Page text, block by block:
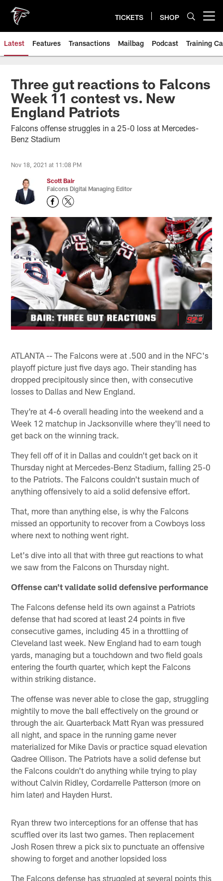
main
content
TICKETS SHOP
Latest Features Transactions Mailbag Podcast Training
Three gut reactions to Falcons
Week 11 contest vs. New
England Patriots
Falcons offense struggles in a 25-0 loss at Mercedes-
Benz Stadium
Nov 18, 2021 at 11:08 PM
Scott Bair
Falcons Digital Managing Editor
ATLANTA -- The Falcons were at .500 and in the NFC's
playoff picture just five days ago. Their standing has
dropped precipitously since then, with consecutive
losses to Dallas and New England.
They're at 4-6 overall heading into the weekend and a
Week 12 matchup in Jacksonville where they'll need to
get back on the winning track.
They fell off of it in Dallas and couldn't get back on it
Thursday night at Mercedes-Benz Stadium, falling 25-0
to the Patriots. The Falcons couldn't sustain much of
anything offensively to aid a solid defensive effort.
That, more than anything else, is why the Falcons
missed an opportunity to recover from a Cowboys loss
where next to nothing went right.
Let's dive into all that with three gut reactions to what
we saw from the Falcons on Thursday night.
Offense can't validate solid defensive performance
The Falcons defense held its own against a Patriots
defense that had scored at least 24 points in five
consecutive games, including 45 in a throttling of
Cleveland last week. New England had to earn tough
yards, managing but a touchdown and two field goals
entering the fourth quarter, which kept the Falcons
within striking distance.
The offense was never able to close the gap, struggling
mightily to move the ball effectively on the ground or
through the air. Quarterback Matt Ryan was pressured
all night, and space in the running game never
materialized for Mike Davis or practice squad elevation
Qadree Ollison. The Patriots have a solid defense but
the Falcons couldn't do anything while trying to play
without Calvin Ridley, Cordarrelle Patterson (more on
him later) and Hayden Hurst.
Ryan threw two interceptions for an offense that has
scuffled over its last two games. Then replacement
Josh Rosen threw a pick six to punctuate an offensive
showing to forget and another lopsided loss
The Falcons defense has struggled at several points this